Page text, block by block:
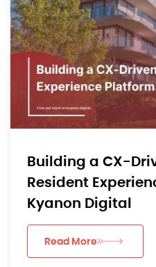
Building a CX-
Resident
Kyanon Digital
Read More